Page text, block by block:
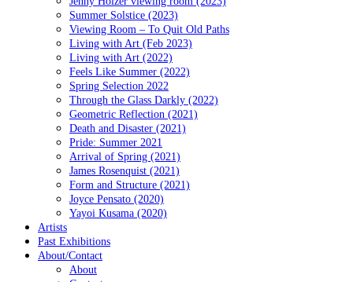
Summer Solstice (2023)
Viewing Room – To Quit Old Paths
Living with Art (Feb 2023)
Living with Art (2022)
Feels Like Summer (2022)
Spring Selection 2022
Through the Glass Darkly (2022)
Geometric Reflection (2021)
Death and Disaster (2021)
Pride: Summer 2021
Arrival of Spring (2021)
James Rosenquist (2021)
Form and Structure (2021)
Joyce Pensato (2020)
Yayoi Kusama (2020)
Artists
Past Exhibitions
About/Contact
About